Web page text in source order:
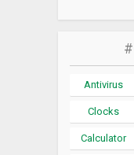
Antivirus
Clocks
Calculator